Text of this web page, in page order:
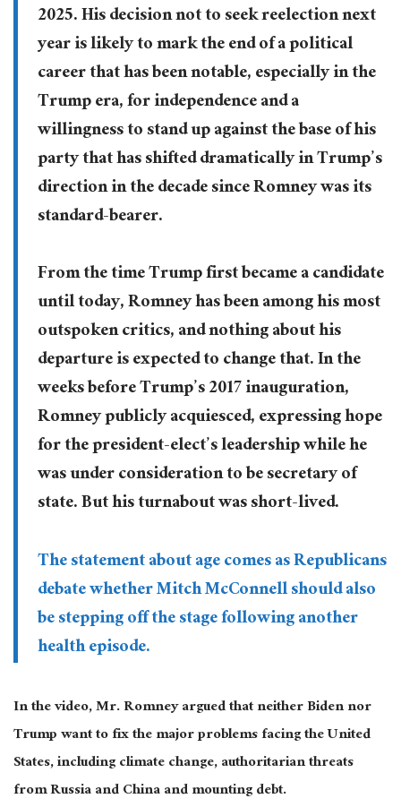
2025. His decision not to seek reelection next
year is likely to mark the end of a political
career that has been notable, especially in the
Trump era, for independence and a
willingness to stand up against the base of his
party that has shifted dramatically in Trump’s
direction in the decade since Romney was its
standard-bearer.
From the time Trump first became a candidate
until today, Romney has been among his most
outspoken critics, and nothing about his
departure is expected to change that. In the
weeks before Trump’s 2017 inauguration,
Romney publicly acquiesced, expressing hope
for the president-elect’s leadership while he
was under consideration to be secretary of
state. But his turnabout was short-lived.
The statement about age comes as Republicans
debate whether Mitch McConnell should also
be stepping off the stage following another
health episode.
In the video, Mr. Romney argued that neither Biden nor
Trump want to fix the major problems facing the United
States, including climate change, authoritarian threats
from Russia and China and mounting debt.